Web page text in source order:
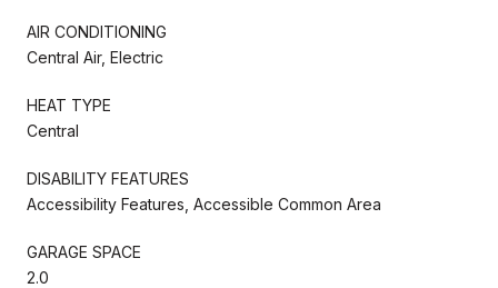
AIR CONDITIONING
Central Air, Electric
HEAT TYPE
Central
DISABILITY FEATURES
Accessibility Features, Accessible Common Area
GARAGE SPACE
2.0